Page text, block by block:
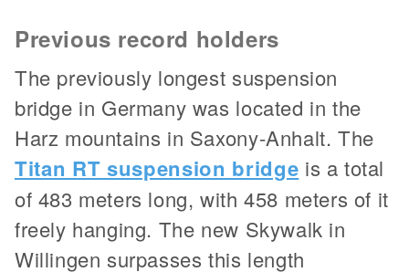
Previous record holders
The previously longest suspension
bridge in Germany was located in the
Harz mountains in Saxony-Anhalt. The
Titan RT suspension bridge is a total
of 483 meters long, with 458 meters of it
freely hanging. The new Skywalk in
Willingen surpasses this length